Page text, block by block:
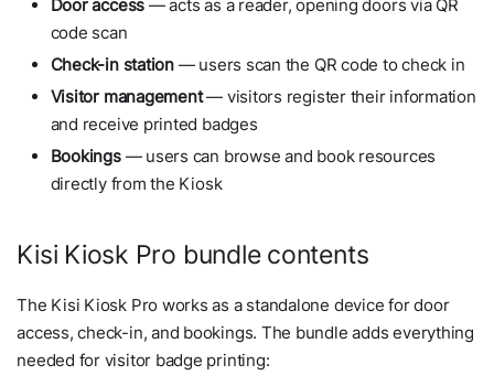
Door access — acts as a reader, opening doors via QR
code scan
Check-in station— users scan the QR code to check in
Visitor management— visitors register their information
and receive printed badges
Bookings— users can browse and book resources
directly from the Kiosk
Kisi Kiosk Pro bundle contents
The Kisi Kiosk Pro works as a standalone device for door
access, check-in, and bookings. The bundle adds everything
needed for visitor badge printing: